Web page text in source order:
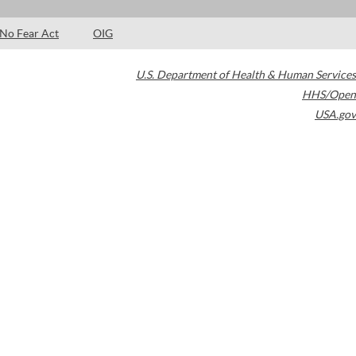
No Fear Act OIG
U.S. Department of Health & Human Services
HHS/Open
USA.gov